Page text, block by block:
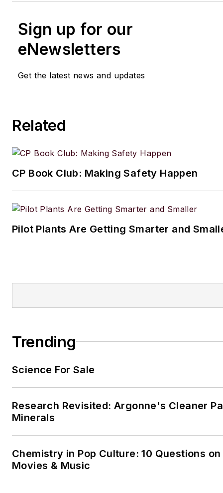
Sign up for our
eNewsletters
Get the latest news and updates
Related
CP Book Club: Making Safety Happen
Pilot Plants Are Getting Smarter and
Trending
Science For Sale
Research Revisited: Argonne's Cleaner
Minerals
Chemistry in Pop Culture: 10 Questions
Movies & Music